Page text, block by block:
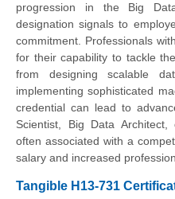
progression in the Big
designation signals to
commitment. Professionals
for their capability to tackle
from designing scalable
implementing sophisticated
credential can lead to
Scientist, Big Data Architect,
often associated with a
salary and increased
Tangible H13-731